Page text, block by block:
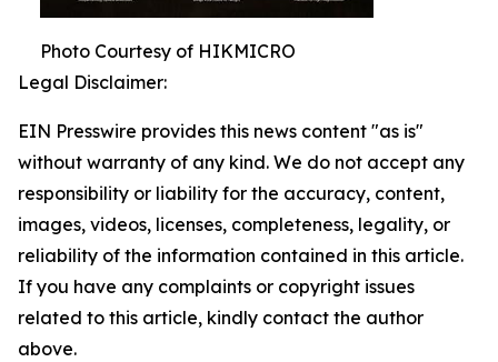
Photo Courtesy of HIKMICRO
Legal Disclaimer:
EIN Presswire provides this news content "as is"
without warranty of any kind. We do not accept any
responsibility or liability for the accuracy, content,
images, videos, licenses, completeness, legality, or
reliability of the information contained in this article.
If you have any complaints or copyright issues
related to this article, kindly contact the author
above.